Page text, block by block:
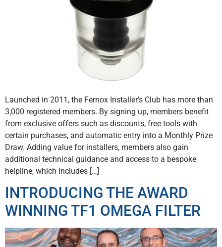
Launched in 2011, the Fernox Installer’s Club has more than
3,000 registered members. By signing up, members benefit
from exclusive offers such as discounts, free tools with
certain purchases, and automatic entry into a Monthly Prize
Draw. Adding value for installers, members also gain
additional technical guidance and access to a bespoke
helpline, which includes […]
INTRODUCING THE AWARD
WINNING TF1 OMEGA FILTER